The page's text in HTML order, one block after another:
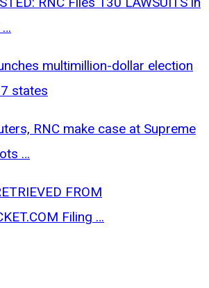
…
multimillion-dollar election
states
RNC make case at Supreme
…
FROM
Filing …